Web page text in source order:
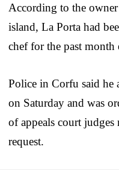
According to the
island, La Porta had
chef for the past month
Police in Corfu said he
on Saturday and was
of appeals court
request.